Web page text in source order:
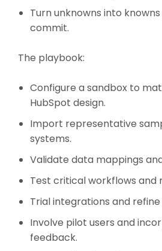
Turn unknowns into
commit.
The playbook:
Configure a sandbox to
HubSpot design.
Import representative
systems.
Validate data mappings
Test critical workflows and
Trial integrations and refine
Involve pilot users and
feedback.